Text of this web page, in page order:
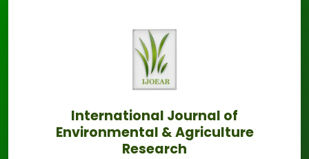
International Journal of
Environmental & Agriculture
Research